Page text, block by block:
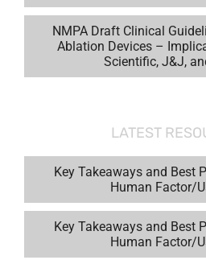
NMPA Draft Clinical
Ablation Devices –
Scientific, J&J,
LATEST
Key Takeaways and Best
Human Factor/
Key Takeaways and Best
Human Factor/